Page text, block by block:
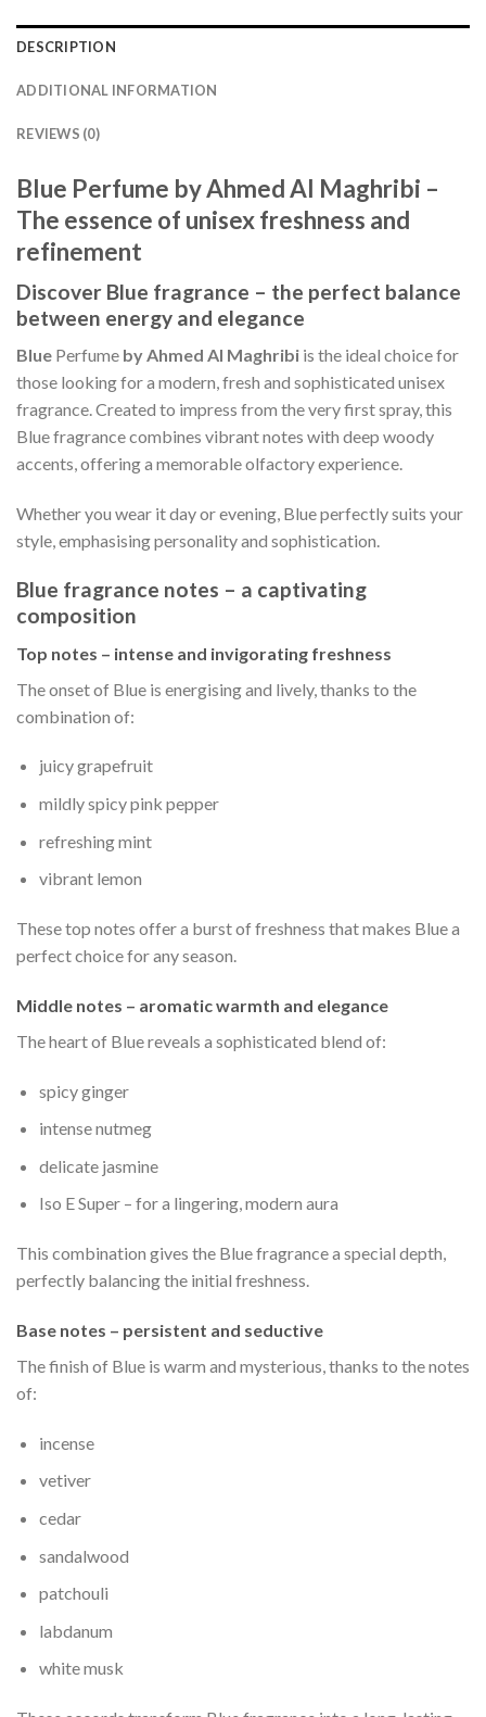
DESCRIPTION
ADDITIONAL INFORMATION
REVIEWS (0)
Blue Perfume by Ahmed Al Maghribi –
The essence of unisex freshness and
refinement
Discover Blue fragrance – the perfect balance
between energy and elegance
Blue Perfume by Ahmed Al Maghribi is the ideal choice for
those looking for a modern, fresh and sophisticated unisex
fragrance. Created to impress from the very first spray, this
Blue fragrance combines vibrant notes with deep woody
accents, offering a memorable olfactory experience.
Whether you wear it day or evening, Blue perfectly suits your
style, emphasising personality and sophistication.
Blue fragrance notes – a captivating
composition
Top notes – intense and invigorating freshness
The onset of Blue is energising and lively, thanks to the
combination of:
juicy grapefruit
mildly spicy pink pepper
refreshing mint
vibrant lemon
These top notes offer a burst of freshness that makes Blue a
perfect choice for any season.
Middle notes – aromatic warmth and elegance
The heart of Blue reveals a sophisticated blend of:
spicy ginger
intense nutmeg
delicate jasmine
Iso E Super – for a lingering, modern aura
This combination gives the Blue fragrance a special depth,
perfectly balancing the initial freshness.
Base notes – persistent and seductive
The finish of Blue is warm and mysterious, thanks to the notes
of:
incense
vetiver
cedar
sandalwood
patchouli
labdanum
white musk